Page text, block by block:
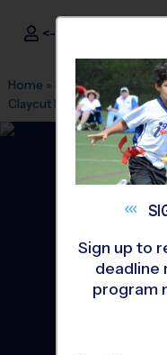
i9
<- Sign In
Home » Find A Program »
Claycut Bayou Park»Flag
Sign up to
deadline
program